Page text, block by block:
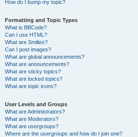
How do I bump my topic?
Formatting and Topic Types
What is BBCode?
Can I use HTML?
What are Smilies?
Can I post images?
What are global announcements?
What are announcements?
What are sticky topics?
What are locked topics?
What are topic icons?
User Levels and Groups
What are Administrators?
What are Moderators?
What are usergroups?
Where are the usergroups and how do I join one?